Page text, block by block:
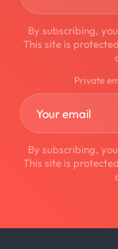
By subscribing,
This site is
Private
By subscribing,
This site is